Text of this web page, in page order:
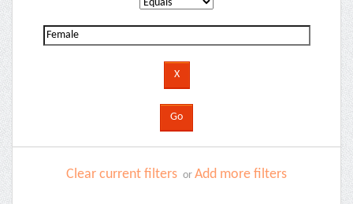
Clear current filters or Add more filters